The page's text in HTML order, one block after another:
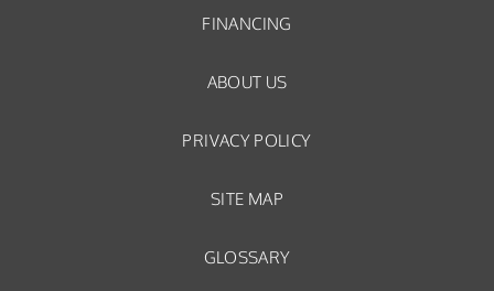
FINANCING
ABOUT US
PRIVACY POLICY
SITE MAP
GLOSSARY